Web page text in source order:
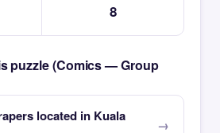
8
puzzle (Comics — Group
located in Kuala